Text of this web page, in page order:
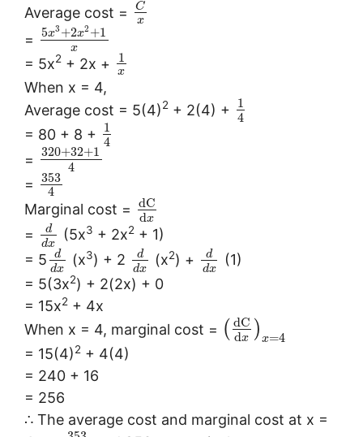
Average cost =
C
x
= 5x3 +2x2 +1
x
= 5x2 + 2x + 1
x
When x = 4,
Average cost = 5(4)2 + 2(4) +
1
4
= 80 + 8 +
1
4
= 320+32+1
4
=
353
4
Marginal cost = dC
dx
=
d
dx
(5x3 + 2x2 + 1)
= 5
d
dx
(x3) + 2
d
dx
(x2) +
d
dx
(1)
= 5(3x2) + 2(2x) + 0
= 15x2 + 4x
When x = 4, marginal cost = ( dC
dx ) x=4
= 15(4)2 + 4(4)
= 240 + 16
= 256
∴ The average cost and marginal cost at x =